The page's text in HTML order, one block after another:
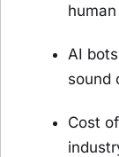
AI
sound
Cost